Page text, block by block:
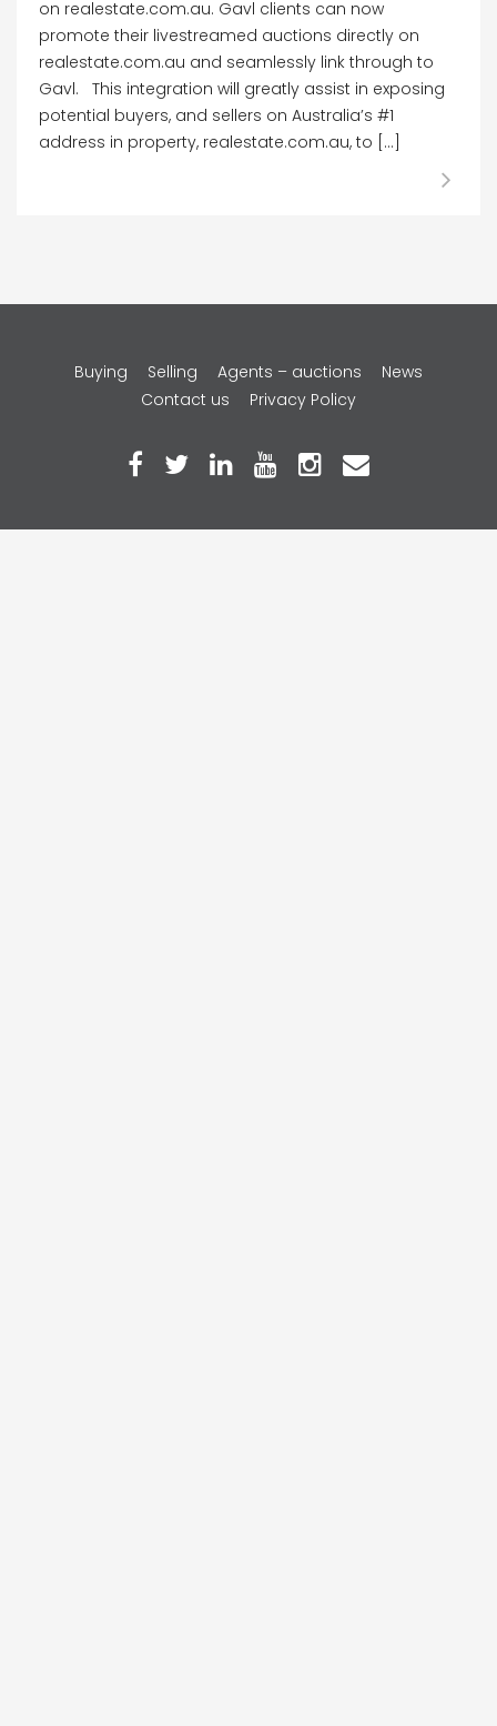
on realestate.com.au. Gavl clients can now
promote their livestreamed auctions directly on
realestate.com.au and seamlessly link through to
Gavl. This integration will greatly assist in exposing
potential buyers, and sellers on Australia’s #1
address in property, realestate.com.au, to […]
Buying Selling Agents – auctions
News
Contact us
Privacy Policy